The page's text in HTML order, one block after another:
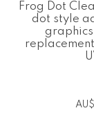
Frog Dot
dot style
AU$